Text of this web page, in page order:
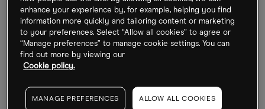
enhance your experience by, for example, helping you find
information more quickly and tailoring content or marketing
to your preferences. Select “Allow all cookies” to agree or
“Manage preferences” to manage cookie settings. You can
find out more by viewing our
Cookie policy.
MANAGE PREFERENCES ALLOW ALL COOKIES